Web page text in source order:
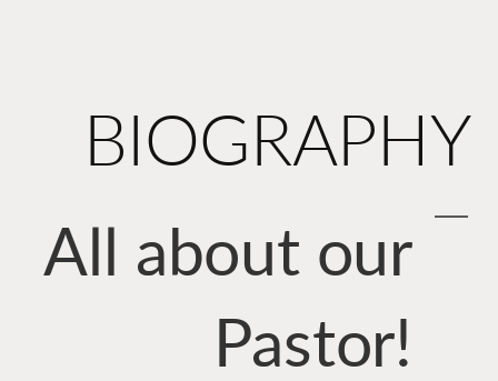
BIOGRAPHY
All about our
Pastor!